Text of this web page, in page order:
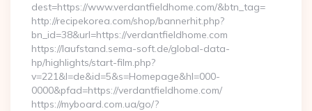
dest=https://www.verdantfieldhome.com/&btn_tag=
http://recipekorea.com/shop/bannerhit.php?
bn_id=38&url=https://verdantfieldhome.com
https://laufstand.sema-soft.de/global-data-
hp/highlights/start-film.php?
v=221&l=de&id=5&s=Homepage&hl=000-
0000&pfad=https://verdantfieldhome.com/
https://myboard.com.ua/go/?